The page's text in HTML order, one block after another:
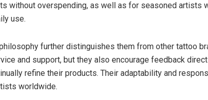
without overspending, as well as for seasoned artists
use.
further distinguishes them from other tattoo
and support, but they also encourage feedback
refine their products. Their adaptability and
worldwide.